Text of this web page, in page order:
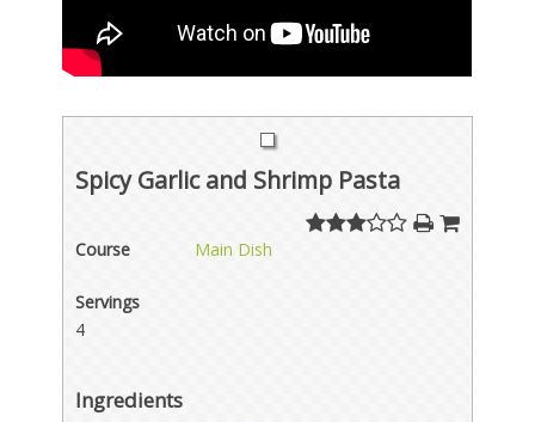
Spicy Garlic and Shrimp Pasta
Course Main Dish
Servings
4
Ingredients